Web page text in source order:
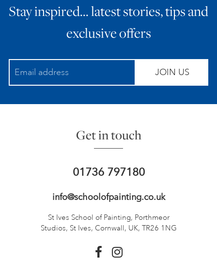
Stay inspired… latest stories, tips and
exclusive offers
JOIN US
Get in touch
01736 797180
info@schoolofpainting.co.uk
St Ives School of Painting, Porthmeor
Studios, St Ives, Cornwall, UK, TR26 1NG